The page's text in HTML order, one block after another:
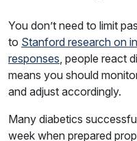
You don’t need to limit
to Stanford research on
responses , people react
means you should
and adjust accordingly.
Many diabetics
week when prepared